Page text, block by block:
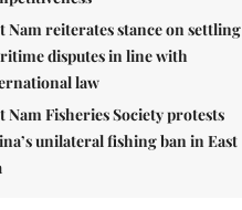
Nam reiterates stance on settling
disputes in line with
law
Nam Fisheries Society protests
unilateral fishing ban in East